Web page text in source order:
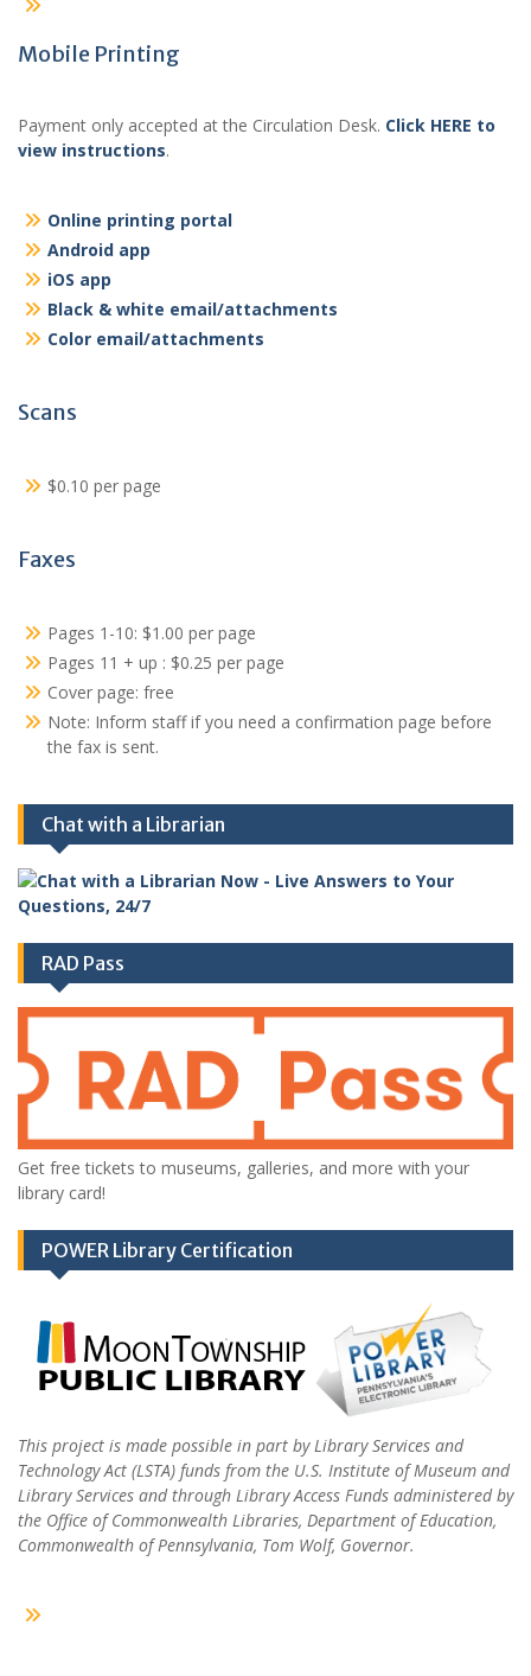
Mobile Printing
Payment only accepted at the Circulation Desk. Click HERE to
view instructions.
Online printing portal
Android app
iOS app
Black & white email/attachments
Color email/attachments
Scans
$0.10 per page
Faxes
Pages 1-10: $1.00 per page
Pages 11 + up : $0.25 per page
Cover page: free
Note: Inform staff if you need a confirmation page before
the fax is sent.
Chat with a Librarian
RAD Pass
Get free tickets to museums, galleries, and more with your
library card!
POWER Library Certification
This project is made possible in part by Library Services and
Technology Act (LSTA) funds from the U.S. Institute of Museum and
Library Services and through Library Access Funds administered by
the Office of Commonwealth Libraries, Department of Education,
Commonwealth of Pennsylvania, Tom Wolf, Governor.